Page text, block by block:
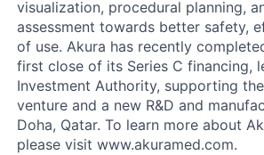
visualization, procedural planning,
assessment towards better safety,
of use. Akura has recently
first close of its Series C financing,
Investment Authority, supporting
venture and a new R&D and
Doha, Qatar. To learn more about
please visit www.akuramed.com.